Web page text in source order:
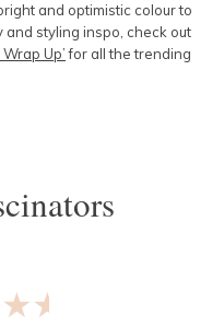
and optimistic colour to
styling inspo, check out
Up’for all the trending